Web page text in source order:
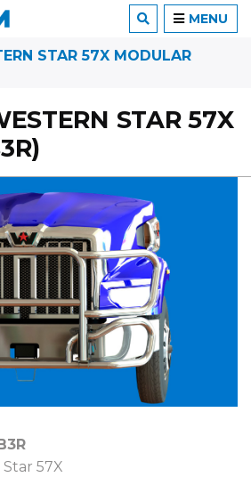
STAR 57X MODULAR
STAR 57X
57X
MENU